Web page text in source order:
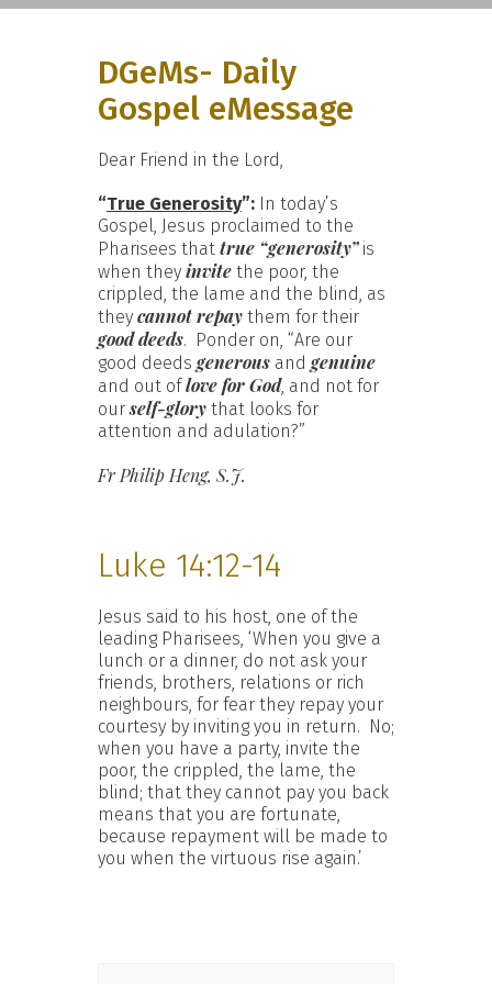
DGeMs- Daily
Gospel eMessage
Dear Friend in the Lord,
“True Generosity”: In today’s
Gospel, Jesus proclaimed to the
Pharisees that true “generosity”is
when they invite the poor, the
crippled, the lame and the blind, as
they cannot repay them for their
good deeds. Ponder on, “Are our
good deeds generous and genuine
and out oflove for God, and not for
ourself-glory that looks for
attention and adulation?”
Fr Philip Heng, S.J.
Luke 14:12-14
Jesus said to his host, one of the
leading Pharisees, ‘When you give a
lunch or a dinner, do not ask your
friends, brothers, relations or rich
neighbours, for fear they repay your
courtesy by inviting you in return. No;
when you have a party, invite the
poor, the crippled, the lame, the
blind; that they cannot pay you back
means that you are fortunate,
because repayment will be made to
you when the virtuous rise again.’